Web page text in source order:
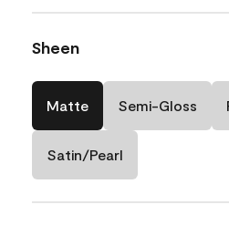
Sheen
Matte Semi-Gloss
Satin/Pearl